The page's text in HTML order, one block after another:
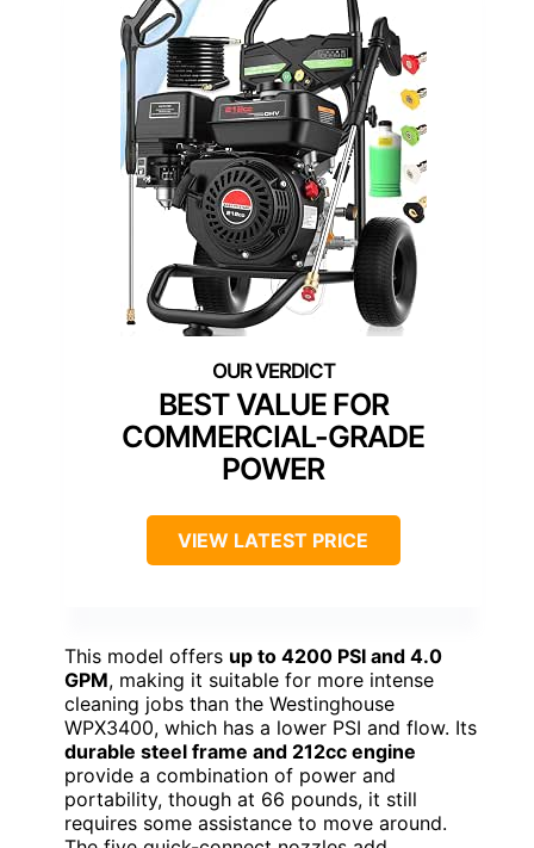
BEST VALUE FOR
COMMERCIAL-GRADE
POWER
VIEW LATEST PRICE
This model offers up to 4200 PSI and 4.0
GPM, making it suitable for more intense
cleaning jobs than the Westinghouse
WPX3400, which has a lower PSI and flow. Its
durable steel frame and 212cc engine
provide a combination of power and
portability, though at 66 pounds, it still
requires some assistance to move around.